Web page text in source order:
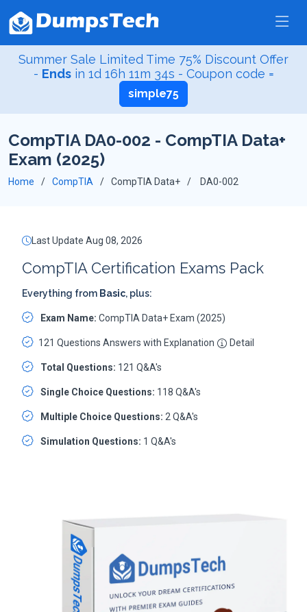
Summer Sale Limited Time 75% Discount Offer
- Ends in 1d 16h 11m 33s - Coupon code =
simple75
CompTIA DA0-002 - CompTIA Data+
Exam (2025)
Home CompTIA CompTIA Data+ DA0-002
Last Update Aug 08, 2026
CompTIA Certification Exams Pack
Everything from Basic, plus:
Exam Name: CompTIA Data+ Exam (2025)
121 Questions Answers with Explanation Detail
Total Questions: 121 Q&A's
Single Choice Questions: 118 Q&A's
Multiple Choice Questions: 2 Q&A's
Simulation Questions: 1 Q&A's